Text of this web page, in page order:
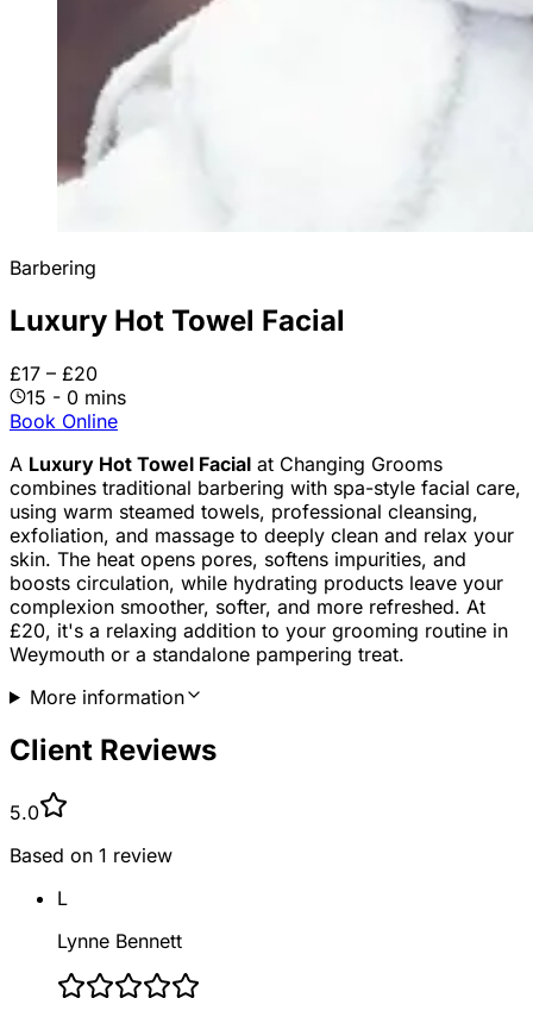
Barbering
Luxury Hot Towel Facial
£17 – £20
15 - 0 mins
Book Online
A Luxury Hot Towel Facial at Changing Grooms
combines traditional barbering with spa-style facial care,
using warm steamed towels, professional cleansing,
exfoliation, and massage to deeply clean and relax your
skin. The heat opens pores, softens impurities, and
boosts circulation, while hydrating products leave your
complexion smoother, softer, and more refreshed. At
£20, it's a relaxing addition to your grooming routine in
Weymouth or a standalone pampering treat.
More information
Client Reviews
5.0
Based on 1 review
L
Lynne Bennett